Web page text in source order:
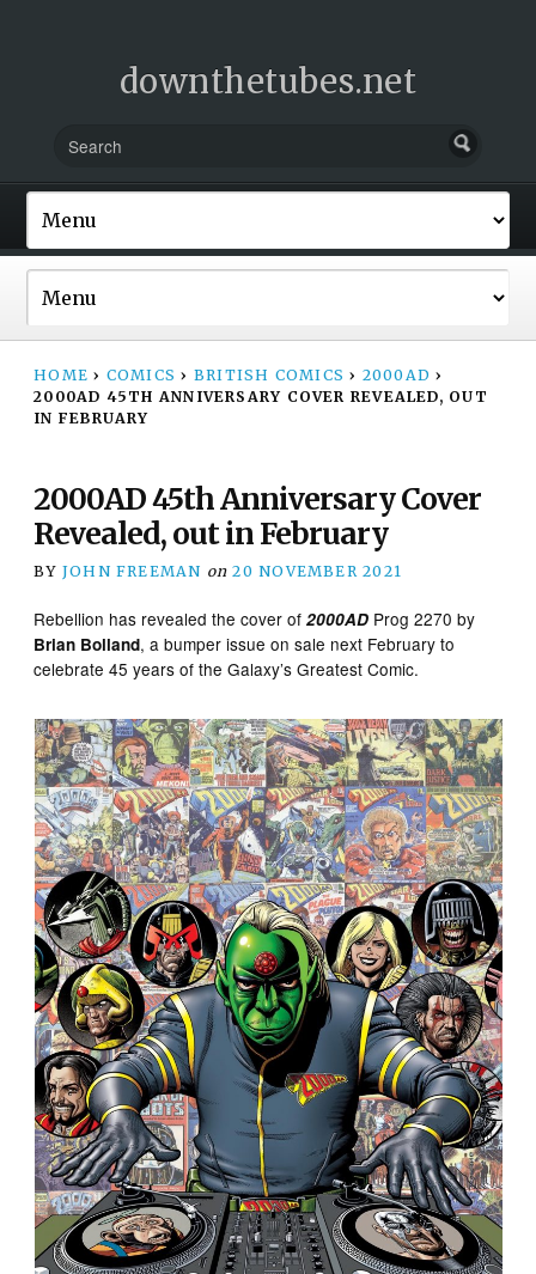
downthetubes.net
HOME › COMICS › BRITISH COMICS › 2000AD ›
2000AD 45TH ANNIVERSARY COVER REVEALED, OUT
IN FEBRUARY
2000AD 45th Anniversary Cover
Revealed, out in February
BY JOHN FREEMAN on 20 NOVEMBER 2021
Rebellion has revealed the cover of2000AD Prog 2270 by
Brian Bolland, a bumper issue on sale next February to
celebrate 45 years of the Galaxy’s Greatest Comic.